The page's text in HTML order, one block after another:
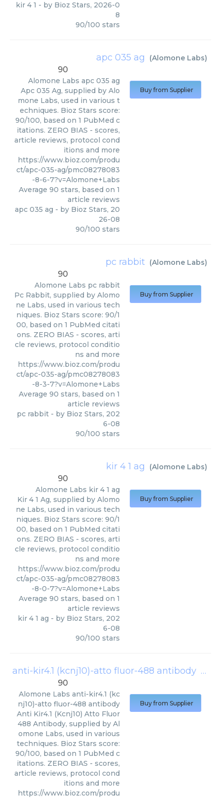
kir 4 1 - by Bioz Stars, 2026-0
8
90/100 stars
apc 035 ag (Alomone Labs)
90
Alomone Labs apc 035 ag
Apc 035 Ag, supplied by Alo
mone Labs, used in various t
echniques. Bioz Stars score:
90/100, based on 1 PubMed c
itations. ZERO BIAS - scores,
article reviews, protocol cond
itions and more
https://www.bioz.com/produ
ct/apc-035-ag/pmc08278083
-8-6-7?v=Alomone+Labs
Average 90 stars, based on 1
article reviews
apc 035 ag - by Bioz Stars, 20
26-08
90/100 stars
Buy from Supplier
pc rabbit (Alomone Labs)
90
Alomone Labs pc rabbit
Pc Rabbit, supplied by Alomo
ne Labs, used in various tech
niques. Bioz Stars score: 90/1
00, based on 1 PubMed citati
ons. ZERO BIAS - scores, arti
cle reviews, protocol conditio
ns and more
https://www.bioz.com/produ
ct/apc-035-ag/pmc08278083
-8-3-7?v=Alomone+Labs
Average 90 stars, based on 1
article reviews
pc rabbit - by Bioz Stars, 202
6-08
90/100 stars
Buy from Supplier
kir 4 1 ag (Alomone Labs)
90
Alomone Labs kir 4 1 ag
Kir 4 1 Ag, supplied by Alomo
ne Labs, used in various tech
niques. Bioz Stars score: 90/1
00, based on 1 PubMed citati
ons. ZERO BIAS - scores, arti
cle reviews, protocol conditio
ns and more
https://www.bioz.com/produ
ct/apc-035-ag/pmc08278083
-8-0-7?v=Alomone+Labs
Average 90 stars, based on 1
article reviews
kir 4 1 ag - by Bioz Stars, 202
6-08
90/100 stars
Buy from Supplier
anti-kir4.1 (kcnj10)-atto fluor-488 antibody
90
Alomone Labs anti-kir4.1 (kc
nj10)-atto fluor-488 antibody
Anti Kir4.1 (Kcnj10) Atto Fluor
488 Antibody, supplied by Al
omone Labs, used in various
techniques. Bioz Stars score:
90/100, based on 1 PubMed c
itations. ZERO BIAS - scores,
article reviews, protocol cond
itions and more
https://www.bioz.com/produ
Buy from Supplier